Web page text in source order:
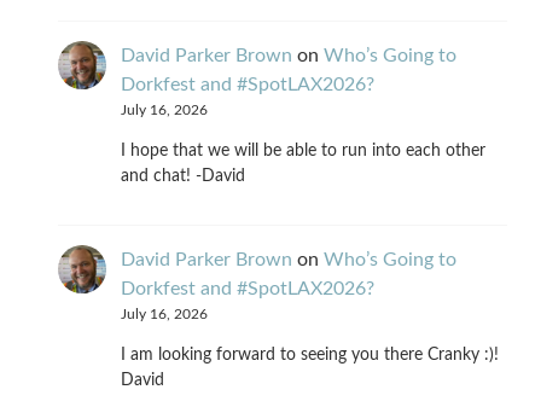
David Parker Brown on Who’s Going to
Dorkfest and #SpotLAX2026?
July 16, 2026
I hope that we will be able to run into each other
and chat! -David
David Parker Brown on Who’s Going to
Dorkfest and #SpotLAX2026?
July 16, 2026
I am looking forward to seeing you there Cranky :)!
David